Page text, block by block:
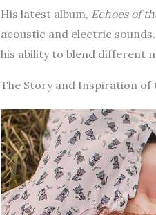
His latest album, Echoes of
acoustic and electric
his ability to blend different
The Story and Inspiration of